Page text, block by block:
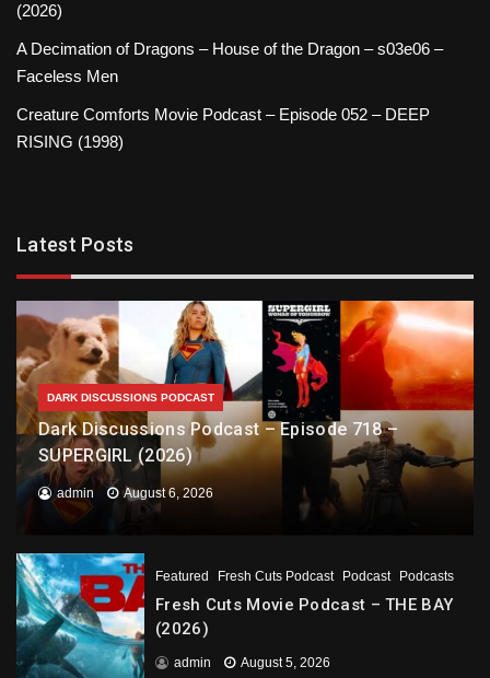
(2026)
A Decimation of Dragons – House of the Dragon – s03e06 –
Faceless Men
Creature Comforts Movie Podcast – Episode 052 – DEEP
RISING (1998)
Latest Posts
DARK DISCUSSIONS PODCAST
Dark Discussions Podcast – Episode 718 –
SUPERGIRL (2026)
admin August 6, 2026
Featured Fresh Cuts Podcast Podcast Podcasts
Fresh Cuts Movie Podcast – THE BAY
(2026)
admin August 5, 2026